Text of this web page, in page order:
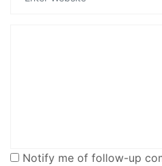
Notify me of follow-up